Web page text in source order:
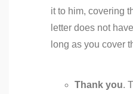
it to him, covering
letter does not
long as you cover
Thank you.